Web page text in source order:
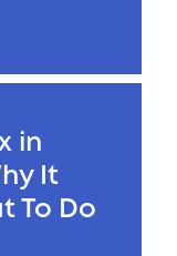
in
It
To Do